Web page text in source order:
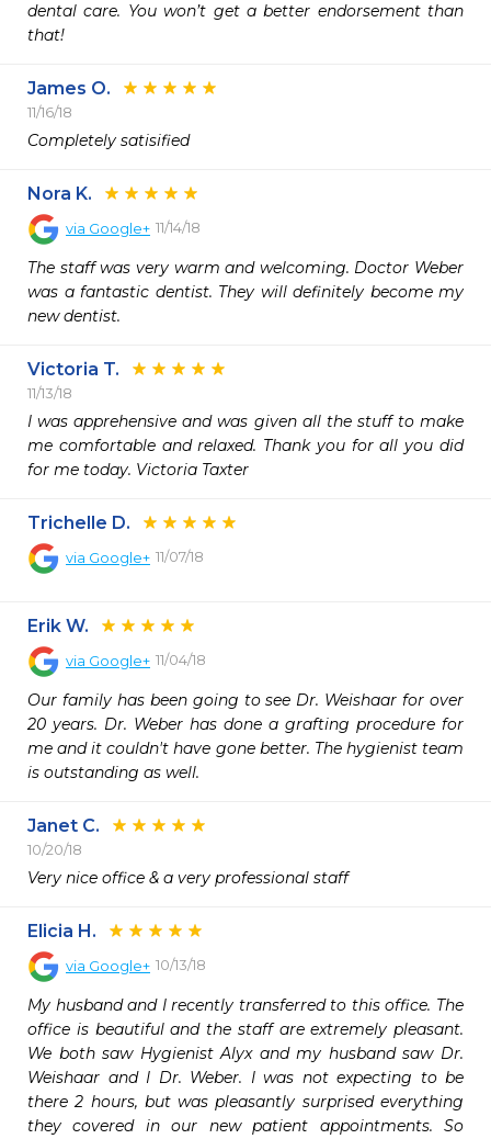
dental care. You won’t get a better endorsement than
that!
James O.
11/16/18
Completely satisified
Nora K.
via Google+ 11/14/18
The staff was very warm and welcoming. Doctor Weber
was a fantastic dentist. They will definitely become my
new dentist.
Victoria T.
11/13/18
I was apprehensive and was given all the stuff to make
me comfortable and relaxed. Thank you for all you did
for me today. Victoria Taxter
Trichelle D.
via Google+ 11/07/18
Erik W.
via Google+ 11/04/18
Our family has been going to see Dr. Weishaar for over
20 years. Dr. Weber has done a grafting procedure for
me and it couldn't have gone better. The hygienist team
is outstanding as well.
Janet C.
10/20/18
Very nice office & a very professional staff
Elicia H.
via Google+ 10/13/18
My husband and I recently transferred to this office. The
office is beautiful and the staff are extremely pleasant.
We both saw Hygienist Alyx and my husband saw Dr.
Weishaar and I Dr. Weber. I was not expecting to be
there 2 hours, but was pleasantly surprised everything
they covered in our new patient appointments. So